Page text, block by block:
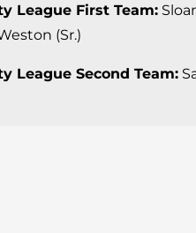
League First Team:
(Sr.)
League Second Team: